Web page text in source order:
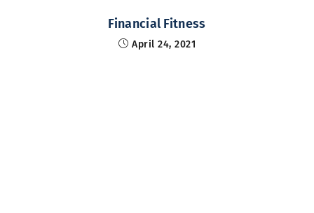
Financial Fitness
April 24, 2021